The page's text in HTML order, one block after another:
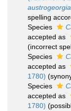
spelling
Species
accepted as
(incorrect
Species
accepted as
1780)
Species
accepted as
1780)